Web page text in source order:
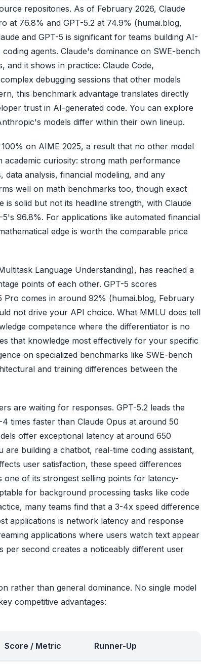
repositories. As of February 2026, Claude
at 76.8% and GPT-5.2 at 74.9% (humai.blog,
and GPT-5 is significant for teams building AI-
agents. Claude's dominance on SWE-bench
and it shows in practice: Claude Code,
debugging sessions that other models
this benchmark advantage translates directly
trust in AI-generated code. You can explore
models differ within their own lineup.
on AIME 2025, a result that no other model
curiosity: strong math performance
analysis, financial modeling, and any
well on math benchmarks too, though exact
solid but not its headline strength, with Claude
96.8%. For applications like automated financial
edge is worth the comparable price
Language Understanding), has reached a
points of each other. GPT-5 scores
Pro comes in around 92% (humai.blog, February
not drive your API choice. What MMLU does tell
competence where the differentiator is no
that knowledge most effectively for your specific
on specialized benchmarks like SWE-bench
and training differences between the
are waiting for responses. GPT-5.2 leads the
times faster than Claude Opus at around 50
offer exceptional latency at around 650
building a chatbot, real-time coding assistant,
user satisfaction, these speed differences
one of its strongest selling points for latency-
for background processing tasks like code
many teams find that a 3-4x speed difference
applications is network latency and response
applications where users watch text appear
second creates a noticeably different user
rather than general dominance. No single model
competitive advantages:
Score / Metric Runner-Up